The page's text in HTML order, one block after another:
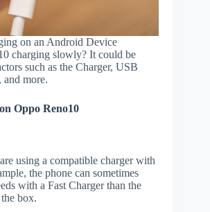
on an Android Device
charging slowly? It could be
such as the Charger, USB
and more.
Oppo Reno10
using a compatible charger with
the phone can sometimes
with a Fast Charger than the
box.